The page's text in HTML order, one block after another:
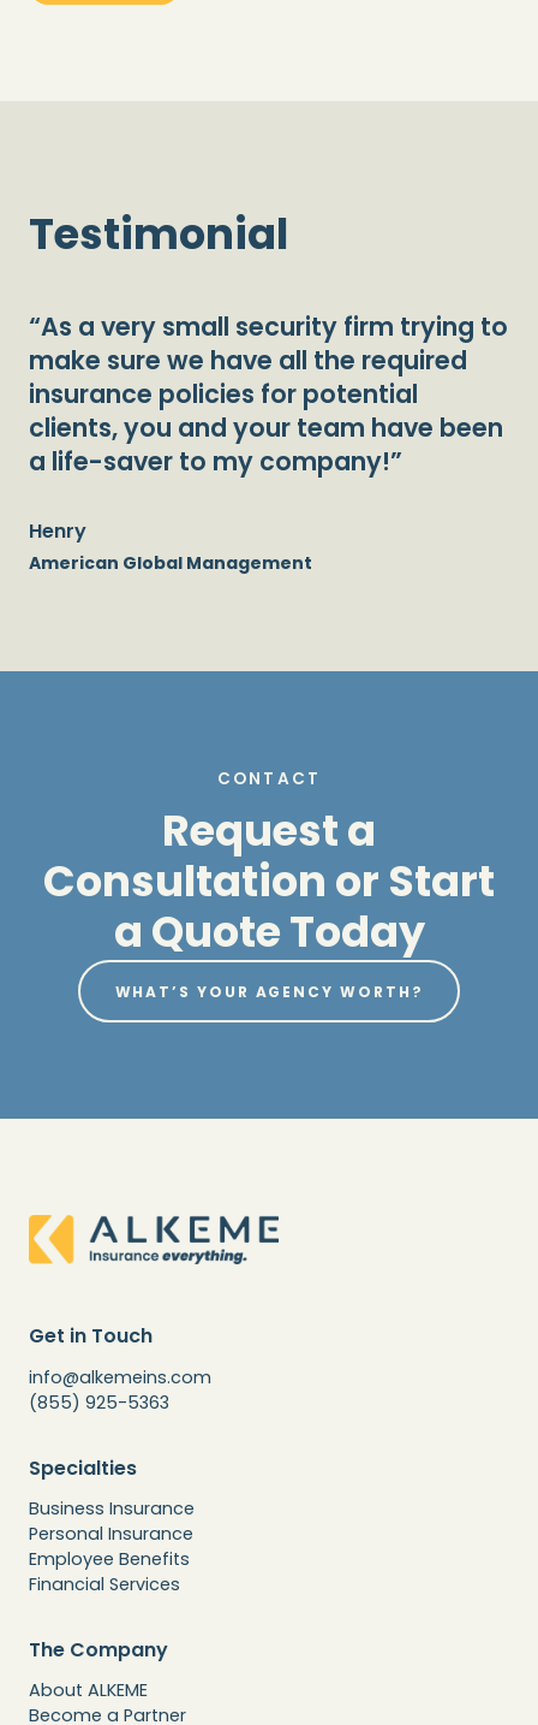
Testimonial
“As a very small security firm trying to
make sure we have all the required
insurance policies for potential
clients, you and your team have been
a life-saver to my company!”
Henry
American Global Management
CONTACT
Request a
Consultation or Start
a Quote Today
WHAT’S YOUR AGENCY WORTH?
Get in Touch
info@alkemeins.com
(855) 925-5363
Specialties
Business Insurance
Personal Insurance
Employee Benefits
Financial Services
The Company
About ALKEME
Become a Partner